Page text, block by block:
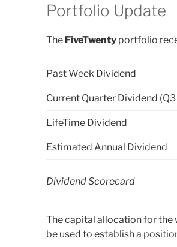
Portfolio Update
The FiveTwenty portfolio
Past Week Dividend
Current Quarter Dividend
LifeTime Dividend
Estimated Annual Dividend
Dividend Scorecard
The capital allocation for
be used to establish a